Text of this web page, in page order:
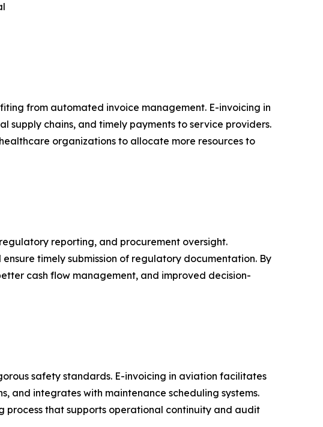
from automated invoice management. E-invoicing in
chains, and timely payments to service providers.
organizations to allocate more resources to
reporting, and procurement oversight.
timely submission of regulatory documentation. By
cash flow management, and improved decision-
safety standards. E-invoicing in aviation facilitates
and integrates with maintenance scheduling systems.
process that supports operational continuity and audit